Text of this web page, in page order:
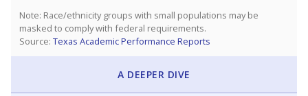
Note: Race/ethnicity groups with small populations may be
masked to comply with federal requirements.
Source: Texas Academic Performance Reports
A DEEPER DIVE